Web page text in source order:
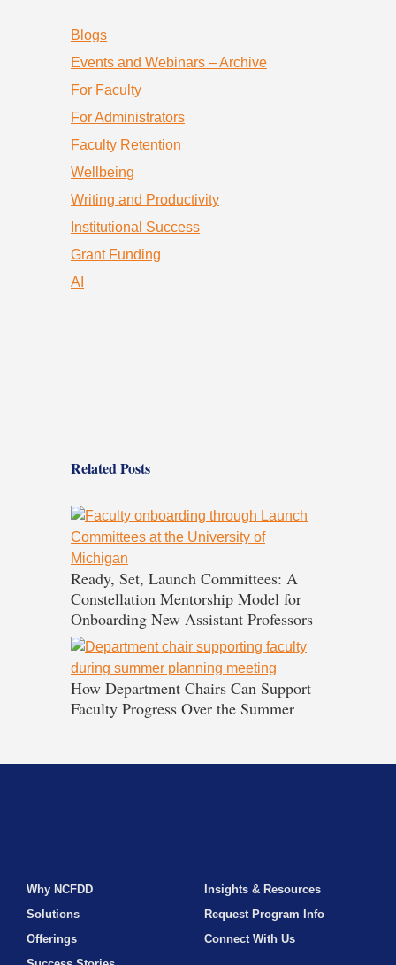
Blogs
Events and Webinars – Archive
For Faculty
For Administrators
Faculty Retention
Wellbeing
Writing and Productivity
Institutional Success
Grant Funding
AI
Related Posts
Ready, Set, Launch Committees: A
Constellation Mentorship Model for
Onboarding New Assistant Professors
How Department Chairs Can Support
Faculty Progress Over the Summer
Why NCFDD
Solutions
Offerings
Insights & Resources
Request Program Info
Connect With Us